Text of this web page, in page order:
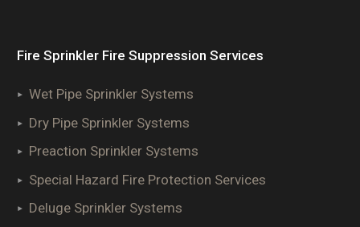
Fire Sprinkler Fire Suppression Services
Wet Pipe Sprinkler Systems
Dry Pipe Sprinkler Systems
Preaction Sprinkler Systems
Special Hazard Fire Protection Services
Deluge Sprinkler Systems